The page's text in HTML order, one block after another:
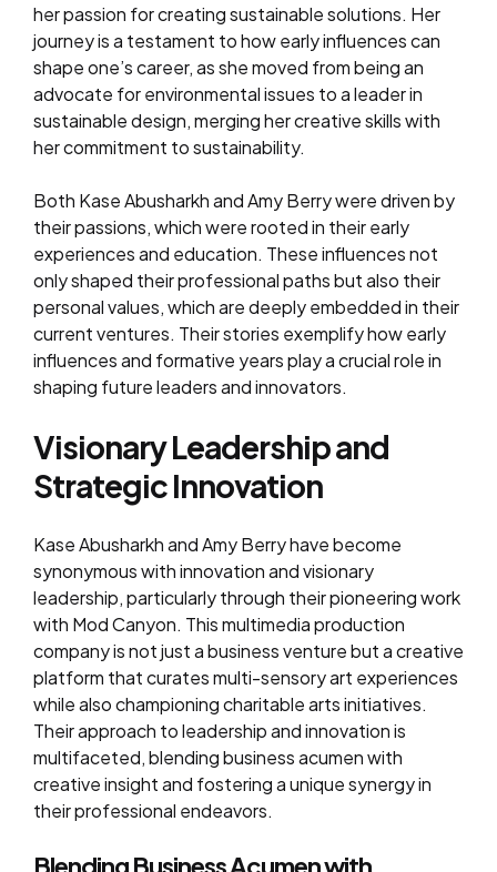
her passion for creating sustainable solutions. Her
journey is a testament to how early influences can
shape one’s career, as she moved from being an
advocate for environmental issues to a leader in
sustainable design, merging her creative skills with
her commitment to sustainability.
Both Kase Abusharkh and Amy Berry were driven by
their passions, which were rooted in their early
experiences and education. These influences not
only shaped their professional paths but also their
personal values, which are deeply embedded in their
current ventures. Their stories exemplify how early
influences and formative years play a crucial role in
shaping future leaders and innovators.
Visionary Leadership and
Strategic Innovation
Kase Abusharkh and Amy Berry have become
synonymous with innovation and visionary
leadership, particularly through their pioneering work
with Mod Canyon. This multimedia production
company is not just a business venture but a creative
platform that curates multi-sensory art experiences
while also championing charitable arts initiatives.
Their approach to leadership and innovation is
multifaceted, blending business acumen with
creative insight and fostering a unique synergy in
their professional endeavors.
Blending Business Acumen with